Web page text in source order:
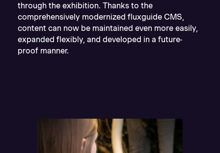
through the exhibition. Thanks to the
comprehensively modernized fluxguide CMS,
content can now be maintained even more easily,
expanded flexibly, and developed in a future-
proof manner.